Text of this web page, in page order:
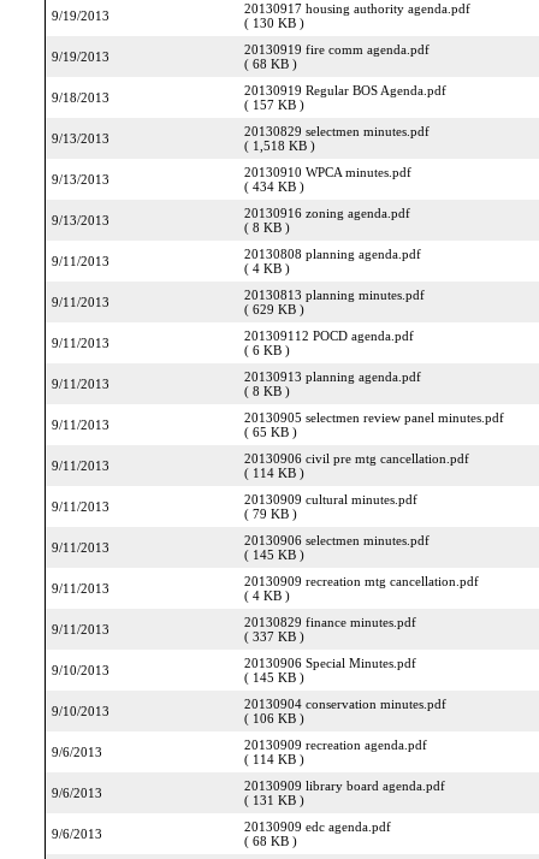
9/19/2013
20130917 housing authority agenda.pdf
( 130 KB )
9/19/2013
20130919 fire comm agenda.pdf
( 68 KB )
9/18/2013
20130919 Regular BOS Agenda.pdf
( 157 KB )
9/13/2013
20130829 selectmen minutes.pdf
( 1,518 KB )
9/13/2013
20130910 WPCA minutes.pdf
( 434 KB )
9/13/2013
20130916 zoning agenda.pdf
( 8 KB )
9/11/2013
20130808 planning agenda.pdf
( 4 KB )
9/11/2013
20130813 planning minutes.pdf
( 629 KB )
9/11/2013
201309112 POCD agenda.pdf
( 6 KB )
9/11/2013
20130913 planning agenda.pdf
( 8 KB )
9/11/2013
20130905 selectmen review panel minutes.pdf
( 65 KB )
9/11/2013
20130906 civil pre mtg cancellation.pdf
( 114 KB )
9/11/2013
20130909 cultural minutes.pdf
( 79 KB )
9/11/2013
20130906 selectmen minutes.pdf
( 145 KB )
9/11/2013
20130909 recreation mtg cancellation.pdf
( 4 KB )
9/11/2013
20130829 finance minutes.pdf
( 337 KB )
9/10/2013
20130906 Special Minutes.pdf
( 145 KB )
9/10/2013
20130904 conservation minutes.pdf
( 106 KB )
9/6/2013
20130909 recreation agenda.pdf
( 114 KB )
9/6/2013
20130909 library board agenda.pdf
( 131 KB )
9/6/2013
20130909 edc agenda.pdf
( 68 KB )